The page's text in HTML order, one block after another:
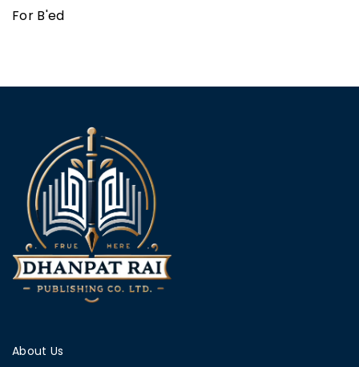
For B'ed
About Us